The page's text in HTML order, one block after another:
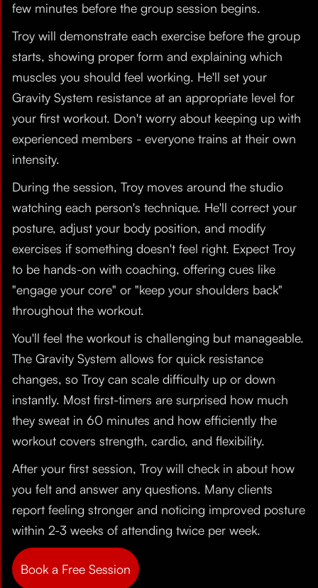
few minutes before the group session begins.
Troy will demonstrate each exercise before the group
starts, showing proper form and explaining which
muscles you should feel working. He'll set your
Gravity System resistance at an appropriate level for
your first workout. Don't worry about keeping up with
experienced members - everyone trains at their own
intensity.
During the session, Troy moves around the studio
watching each person's technique. He'll correct your
posture, adjust your body position, and modify
exercises if something doesn't feel right. Expect Troy
to be hands-on with coaching, offering cues like
"engage your core" or "keep your shoulders back"
throughout the workout.
You'll feel the workout is challenging but manageable.
The Gravity System allows for quick resistance
changes, so Troy can scale difficulty up or down
instantly. Most first-timers are surprised how much
they sweat in 60 minutes and how efficiently the
workout covers strength, cardio, and flexibility.
After your first session, Troy will check in about how
you felt and answer any questions. Many clients
report feeling stronger and noticing improved posture
within 2-3 weeks of attending twice per week.
Book a Free Session